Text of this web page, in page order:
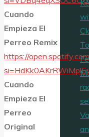
Cuando
Empieza El
Perreo Remix
https://
Cuando
Empieza El
Perreo
Original